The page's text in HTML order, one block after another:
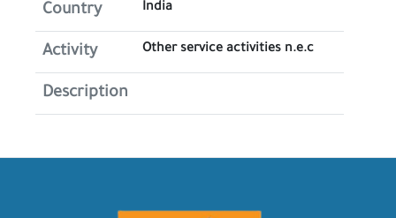
Country India
Activity Other service activities n.e.c
Description